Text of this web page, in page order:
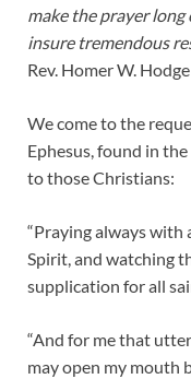
make the prayer
insure tremendous
Rev. Homer W. Hodge
We come to the
Ephesus, found in
to those Christians:
“Praying always
Spirit, and watching
supplication for all
“And for me that
may open my mouth